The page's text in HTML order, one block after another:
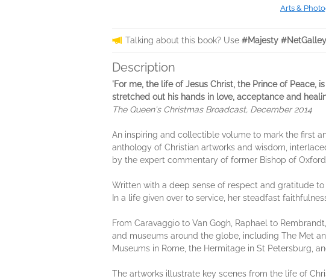
Arts &
Talking about this book? Use #Majesty #NetGalley
Description
'For me, the life of Jesus Christ, the Prince of Peace,
stretched out his hands in love, acceptance and
The Queen's Christmas Broadcast, December 2014
An inspiring and collectible volume to mark the first
anthology of Christian artworks and wisdom,
by the expert commentary of former Bishop of
Written with a deep sense of respect and gratitude
In a life given over to service, her steadfast
From Caravaggio to Van Gogh, Raphael to Rembrandt,
and museums around the globe, including The Met
Museums in Rome, the Hermitage in St Petersburg,
The artworks illustrate key scenes from the life of